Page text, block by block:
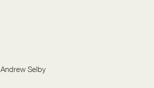
Andrew Selby